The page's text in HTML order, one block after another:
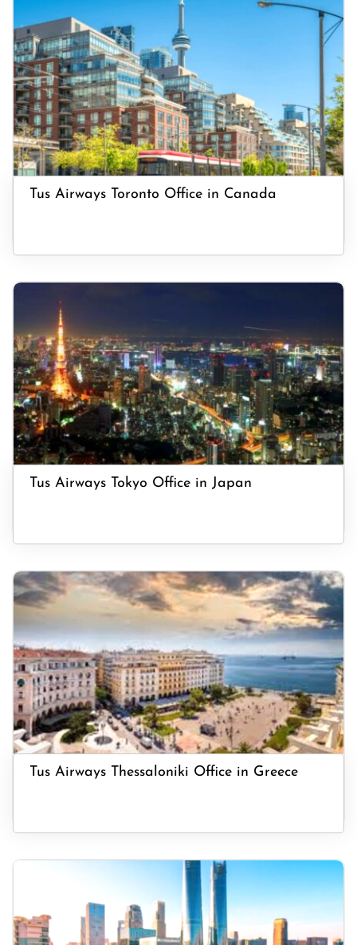
Tus Airways Toronto Office in Canada
Tus Airways Tokyo Office in Japan
Tus Airways Thessaloniki Office in Greece